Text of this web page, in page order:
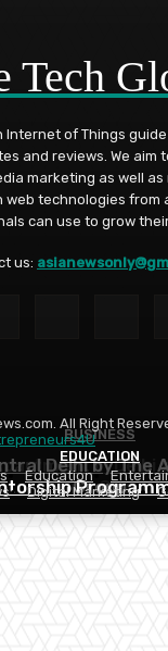
BUSINESS
in
Unity Group
BUSINESS
Delhi by The
Group
EDUCATION
Tech
Internet of Things
and reviews. We aim
marketing as well
technologies from
can use to grow
us:
All Right
Education
Digital Marketing